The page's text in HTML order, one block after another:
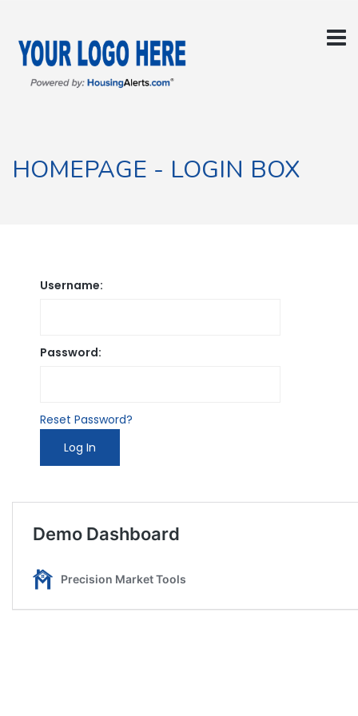
HOMEPAGE - LOGIN BOX
Username:
Password:
Reset Password?